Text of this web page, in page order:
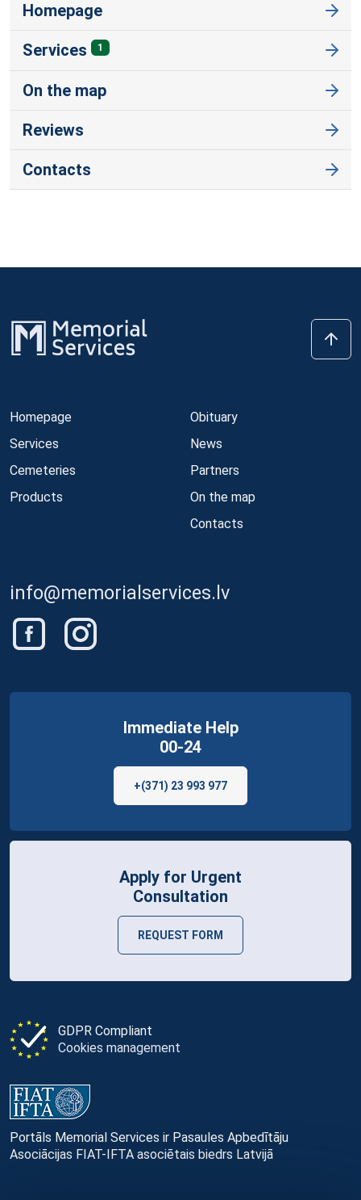
Homepage
Services 1
On the map
Reviews
Contacts
Homepage
Services
Cemeteries
Products
Obituary
News
Partners
On the map
Contacts
info@memorialservices.lv
GDPR Compliant
Cookies management
Portāls Memorial Services ir Pasaules Apbedītāju
Asociācijas FIAT-IFTA asociētais biedrs Latvijā
Immediate Help
00-24
+(371) 23 993 977
Apply for Urgent
Consultation
REQUEST FORM